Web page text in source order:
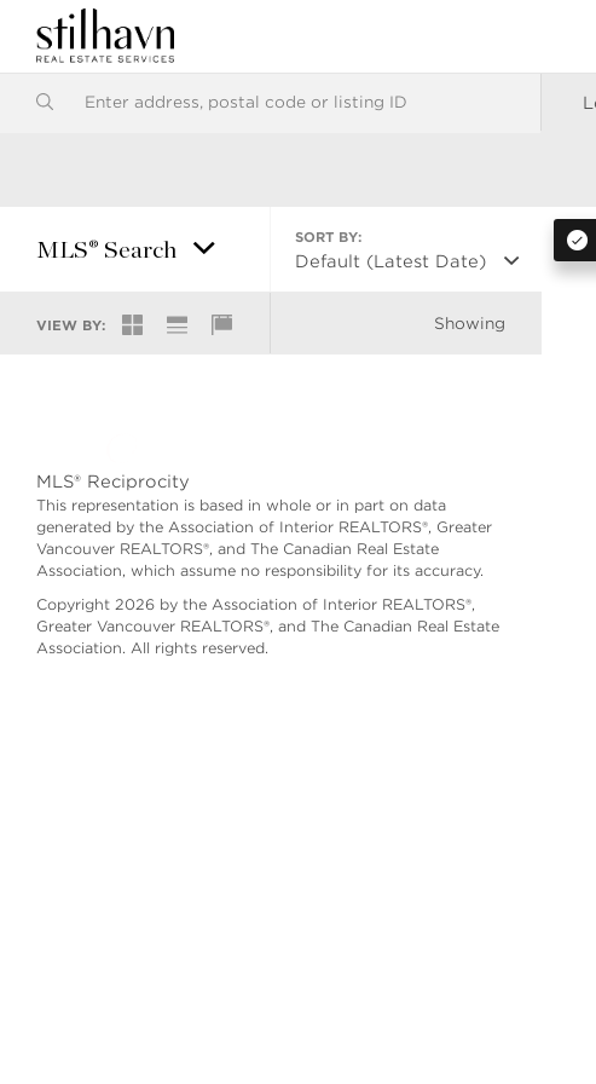
MLS® Search
SORT BY:
Default (Latest Date)
VIEW BY: Showing
MLS® Reciprocity
This representation is based in whole or in part on data
generated by the Association of Interior REALTORS®, Greater
Vancouver REALTORS®, and The Canadian Real Estate
Association, which assume no responsibility for its accuracy.
Copyright 2026 by the Association of Interior REALTORS®,
Greater Vancouver REALTORS®, and The Canadian Real Estate
Association. All rights reserved.